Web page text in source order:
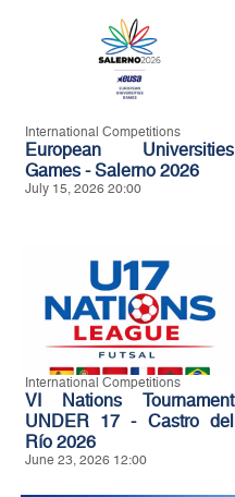
International Competitions
European Universities
Games - Salerno 2026
July 15, 2026 20:00
International Competitions
VI Nations Tournament
UNDER 17 - Castro del
Río 2026
June 23, 2026 12:00